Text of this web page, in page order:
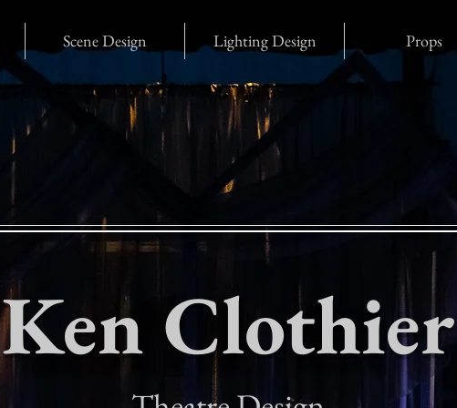
Scene Design Lighting Design Props
Ken Clothier